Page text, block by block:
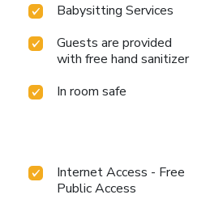
Babysitting Services
Guests are provided
with free hand sanitizer
In room safe
Internet Access - Free
Public Access